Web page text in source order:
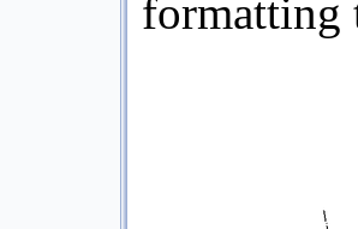
formatting